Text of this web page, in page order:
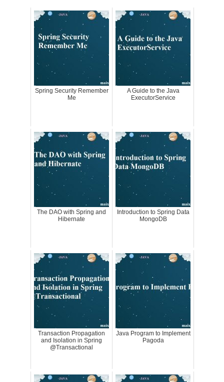
Spring Security Remember
Me
A Guide to the Java
ExecutorService
The DAO with Spring and
Hibernate
Introduction to Spring Data
MongoDB
Transaction Propagation
and Isolation in Spring
@Transactional
Java Program to Implement
Pagoda